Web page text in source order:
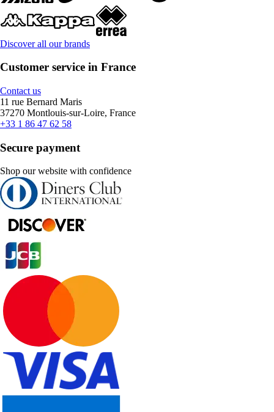
Discover all our brands
Customer service in France
Contact us
11 rue Bernard Maris
37270 Montlouis-sur-Loire, France
+33 1 86 47 62 58
Secure payment
Shop our website with confidence